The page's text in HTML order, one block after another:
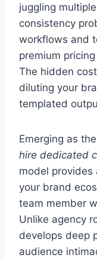
juggling
consistency
workflows and
premium
The hidden
diluting your
templated
Emerging as
hire dedicated
model provides
your brand
team member
Unlike agency
develops deep
audience